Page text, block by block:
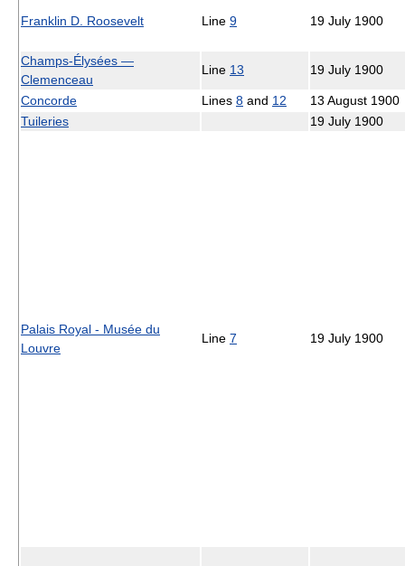
Franklin D. Roosevelt Line 9 19 July 1900
Champs-Élysées —
Clemenceau
Line 13 19 July 1900
Concorde Lines 8 and 12
13 August 1900
Tuileries
19 July 1900
Palais Royal - Musée du
Louvre
Line 7 19 July 1900